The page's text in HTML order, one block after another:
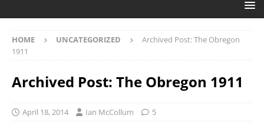
HOME UNCATEGORIZED
Archived Post: The Obregon
1911
Archived Post: The Obregon 1911
April 18, 2014 Ian McCollum 5